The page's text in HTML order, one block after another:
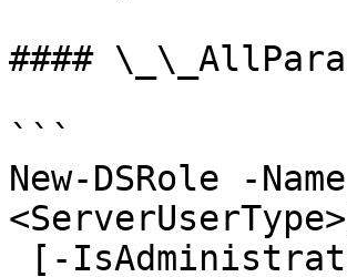
####
```
New-DSRole -